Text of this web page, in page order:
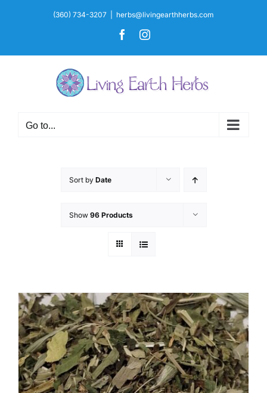
(360) 734-3207 herbs@livingearthherbs.com
FacebookInstagram
Go to...
Sort by Date
Show 96 Products